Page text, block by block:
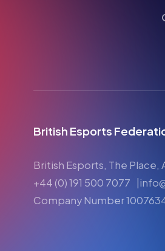
British Esports
British Esports, The Place,
+44 (0) 191 500 7077
Company Number